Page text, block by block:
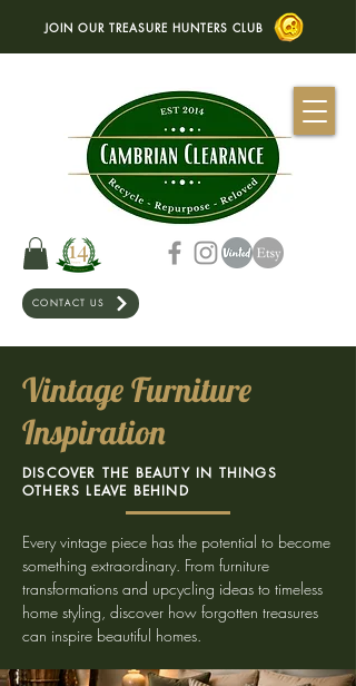
CONTACT US
JOIN OUR TREASURE HUNTERS CLUB
Vintage Furniture
Inspiration
DISCOVER THE BEAUTY IN THINGS
OTHERS LEAVE BEHIND
Every vintage piece has the potential to become
something extraordinary. From furniture
transformations and upcycling ideas to timeless
home styling, discover how forgotten treasures
can inspire beautiful homes.